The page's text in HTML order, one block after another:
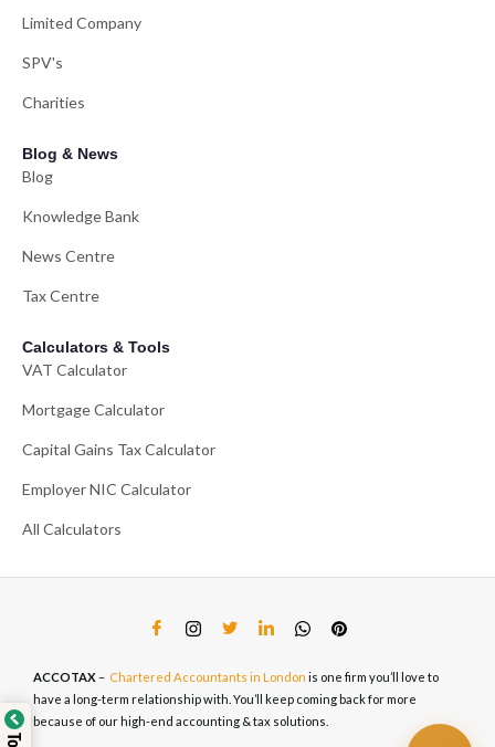
Limited Company
SPV's
Charities
Blog & News
Blog
Knowledge Bank
News Centre
Tax Centre
Calculators & Tools
VAT Calculator
Mortgage Calculator
Capital Gains Tax Calculator
Employer NIC Calculator
All Calculators
ACCOTAX– Chartered Accountants in London is one firm you’ll love to
have a long-term relationship with. You’ll keep coming back for more
because of our high-end accounting & tax solutions.